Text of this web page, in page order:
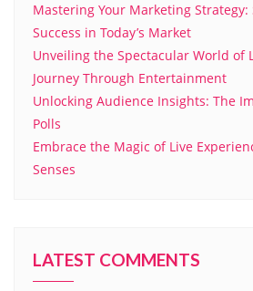
Mastering Your Marketing
Success in Today’s Market
Unveiling the Spectacular World of
Journey Through Entertainment
Unlocking Audience Insights: The
Polls
Embrace the Magic of Live
Senses
LATEST COMMENTS